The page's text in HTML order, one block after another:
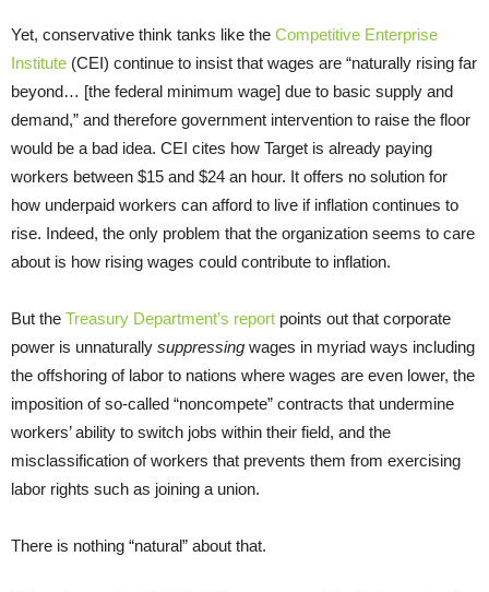
Yet, conservative think tanks like the Competitive Enterprise
Institute (CEI) continue to insist that wages are “naturally rising far
beyond… [the federal minimum wage] due to basic supply and
demand,” and therefore government intervention to raise the floor
would be a bad idea. CEI cites how Target is already paying
workers between $15 and $24 an hour. It offers no solution for
how underpaid workers can afford to live if inflation continues to
rise. Indeed, the only problem that the organization seems to care
about is how rising wages could contribute to inflation.
But the Treasury Department’s report points out that corporate
power is unnaturally suppressing wages in myriad ways including
the offshoring of labor to nations where wages are even lower, the
imposition of so-called “noncompete” contracts that undermine
workers’ ability to switch jobs within their field, and the
misclassification of workers that prevents them from exercising
labor rights such as joining a union.
There is nothing “natural” about that.